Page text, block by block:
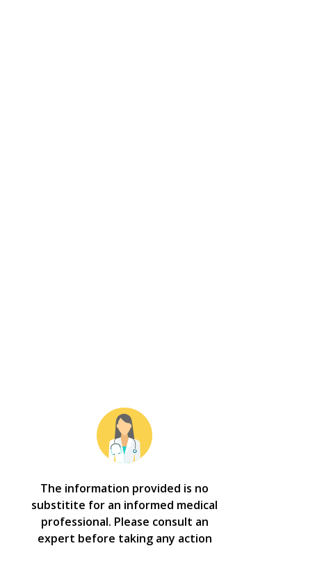
The information provided is no
substitite for an informed medical
professional. Please consult an
expert before taking any action